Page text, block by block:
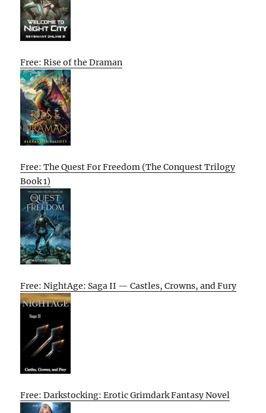
Free: Rise of the Draman
Free: The Quest For Freedom (The Conquest Trilogy
Book 1)
Free: NightAge: Saga II — Castles, Crowns, and Fury
Free: Darkstocking: Erotic Grimdark Fantasy Novel